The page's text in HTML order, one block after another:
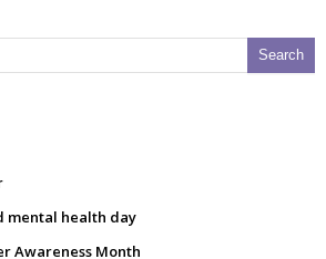
mental health day
Awareness Month